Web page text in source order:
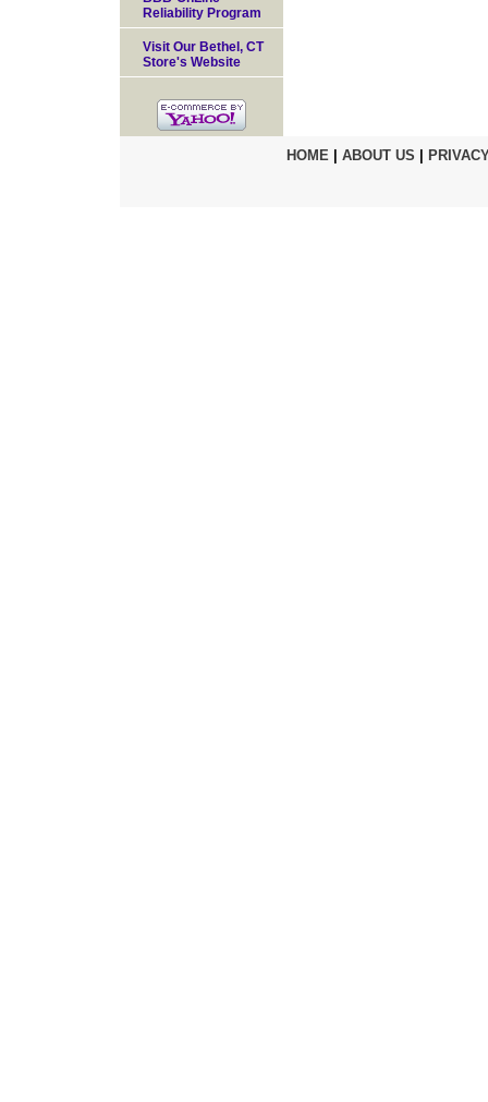
Reliability Program
Visit Our Bethel, CT
Store's Website
HOME| ABOUT US